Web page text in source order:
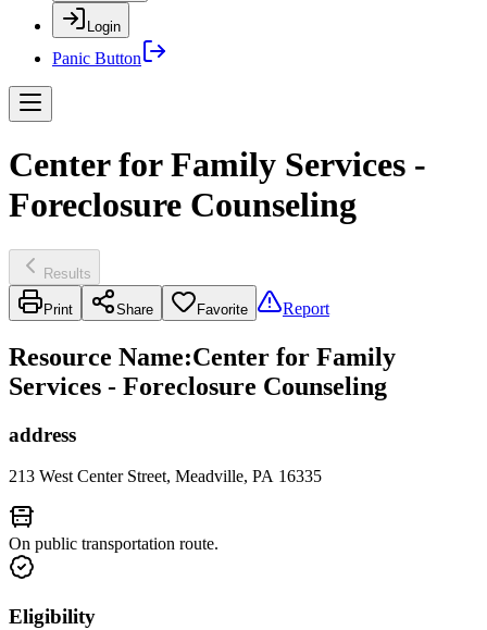
Login
Panic Button
Center for Family Services -
Foreclosure Counseling
Results
Print Share Favorite Report
Resource Name:Center for Family
Services - Foreclosure Counseling
address
213 West Center Street, Meadville, PA 16335
On public transportation route.
Eligibility